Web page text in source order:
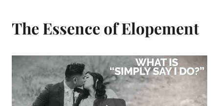
The Essence of Elopement